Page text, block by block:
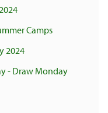
Camps
2024
- Draw Monday